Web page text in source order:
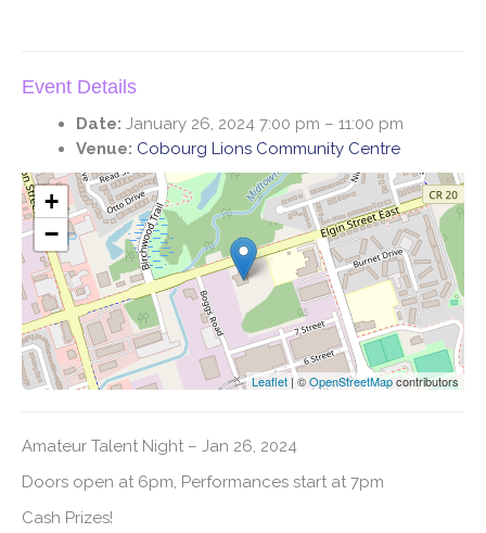
Event Details
Date: January 26, 2024 7:00 pm – 11:00 pm
Venue: Cobourg Lions Community Centre
+
−
Leaflet | ©OpenStreetMapcontributors
Amateur Talent Night – Jan 26, 2024
Doors open at 6pm, Performances start at 7pm
Cash Prizes!